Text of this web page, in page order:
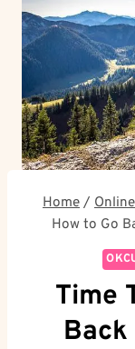
Home /
How to Go
Time
Back